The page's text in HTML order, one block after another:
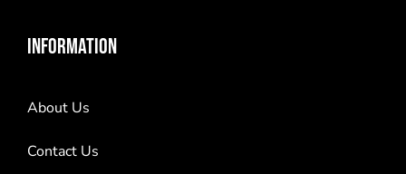
INFORMATION
About Us
Contact Us